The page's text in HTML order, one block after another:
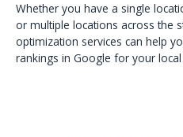
Whether you have a single
or multiple locations across the
optimization services can help
rankings in Google for your local